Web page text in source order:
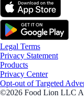
Legal Terms
Privacy Statement
Products
Privacy Center
Opt-out of Targeted
©2026 Food Lion LLC